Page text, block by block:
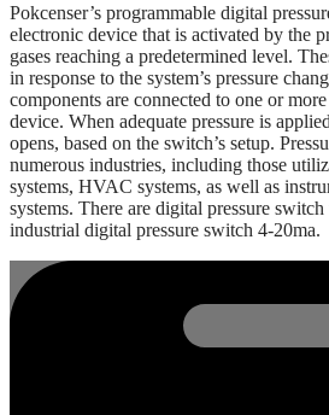
Pokcenser’s programmable digital
electronic device that is activated by the
gases reaching a predetermined level.
in response to the system’s pressure
components are connected to one or
device. When adequate pressure is
opens, based on the switch’s setup.
numerous industries, including those
systems, HVAC systems, as well as
systems. There are digital pressure
industrial digital pressure switch 4-20ma.